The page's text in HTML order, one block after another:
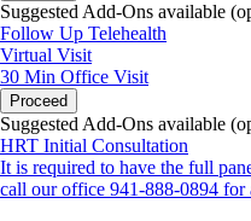
Suggested Add-Ons available
Follow Up Telehealth
Virtual Visit
30 Min Office Visit
Proceed
Suggested Add-Ons available
HRT Initial Consultation
It is required to have the full
call our office 941-888-0894 for